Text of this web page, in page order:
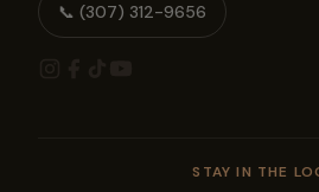
📞 (307) 312-9656
STAY IN THE